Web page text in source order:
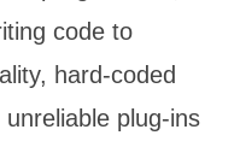
code to
hard-coded
plug-ins